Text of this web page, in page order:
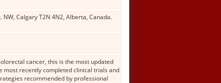
Calgary T2N 4N2, Alberta, Canada.
cancer, this is the most updated
most recently completed clinical trials and
recommended by professional